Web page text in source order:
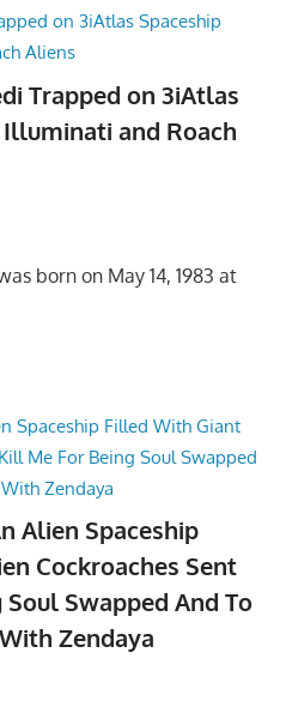
Trapped on 3iAtlas
and Roach
born on May 14, 1983 at
Alien Spaceship
Cockroaches Sent
Swapped And To
Zendaya